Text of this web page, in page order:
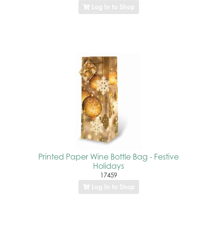
Log In to Shop
Printed Paper Wine Bottle Bag - Festive
Holidays
17459
Log In to Shop